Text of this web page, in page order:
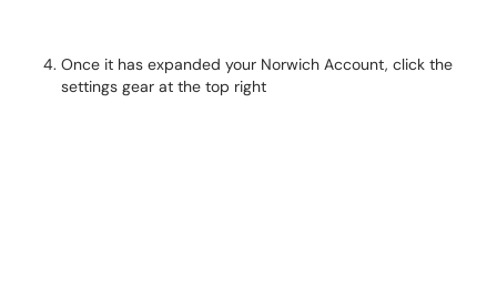
Once it has expanded your Norwich Account, click the
settings gear at the top right